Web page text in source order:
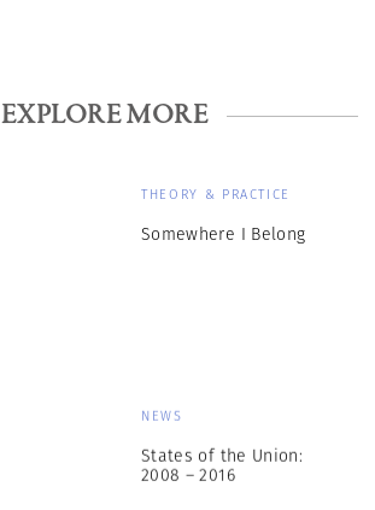
EXPLORE MORE
THEORY & PRACTICE
Somewhere I Belong
NEWS
States of the Union:
2008 – 2016